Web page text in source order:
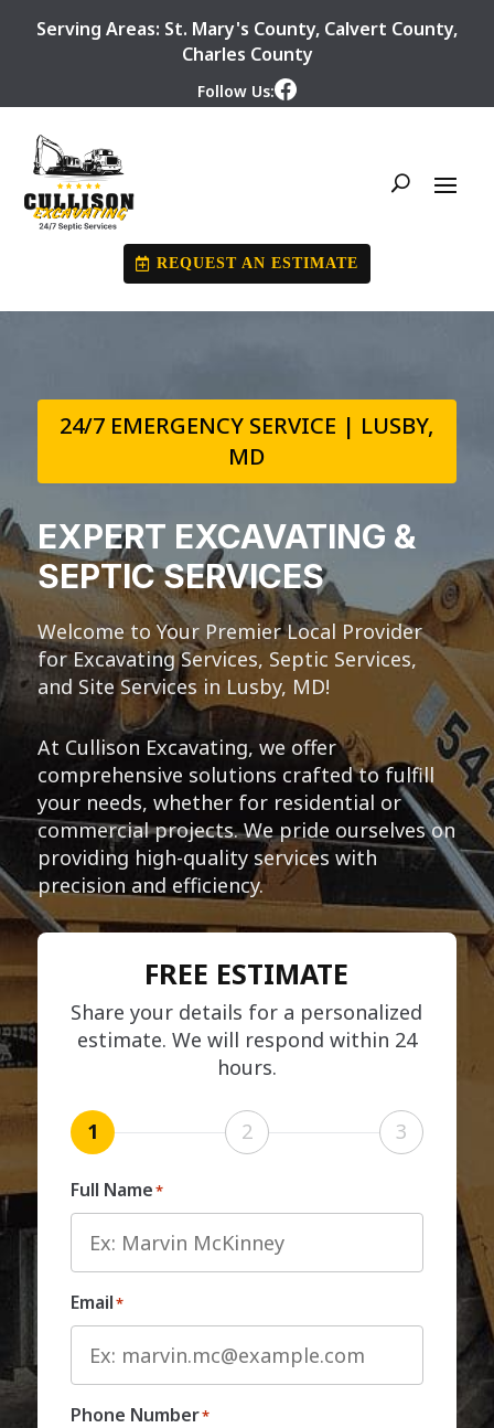
Serving Areas: St. Mary's County, Calvert County,
Charles County
Follow Us:
REQUEST AN ESTIMATE
24/7 EMERGENCY SERVICE | LUSBY,
MD
EXPERT EXCAVATING &
SEPTIC SERVICES
Welcome to Your Premier Local Provider
for Excavating Services, Septic Services,
and Site Services in Lusby, MD!
At Cullison Excavating, we offer
comprehensive solutions crafted to fulfill
your needs, whether for residential or
commercial projects. We pride ourselves on
providing high-quality services with
precision and efficiency.
FREE ESTIMATE
Share your details for a personalized
estimate. We will respond within 24
hours.
1 2 3
Full Name*
Email*
Phone Number*